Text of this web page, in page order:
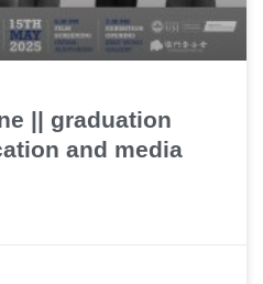
|| graduation
and media